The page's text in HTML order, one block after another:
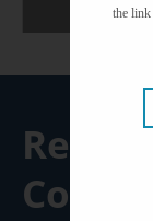
the link